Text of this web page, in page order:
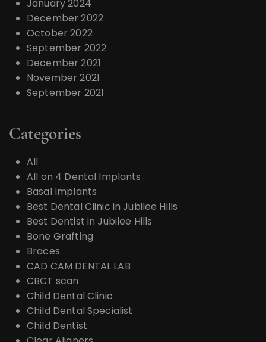
January 2024
December 2022
October 2022
September 2022
December 2021
November 2021
September 2021
Categories
All
All on 4 Dental Implants
Basal Implants
Best Dental Clinic in Jubilee Hills
Best Dentist in Jubilee Hills
Bone Grafting
Braces
CAD CAM DENTAL LAB
CBCT scan
Child Dental Clinic
Child Dental Specialist
Child Dentist